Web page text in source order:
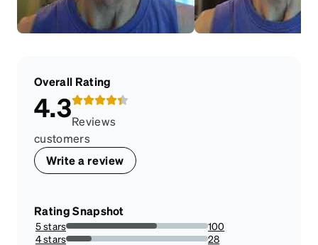
Overall Rating
4.3Reviews
customers
Write a review
Rating Snapshot
5 stars
64.1025641025641%
100
4 stars
28